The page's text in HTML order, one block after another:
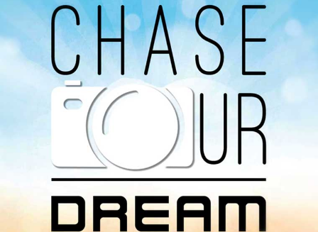
You can listen to the programs organized by MI
Radio on Google Podcast, Apple Podcast and
Spotify.
Download Our
App On